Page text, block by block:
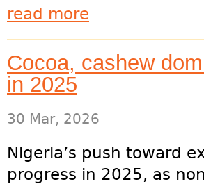
read more
Cocoa, cashew
in 2025
30 Mar, 2026
Nigeria’s push toward
progress in 2025, as